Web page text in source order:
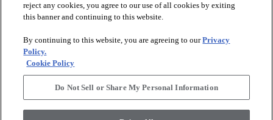
DISCOVER
RESOURCES
ABOUT US arrow_forward_ios
reject any cookies, you agree to our use of all cookies by exiting
this banner and continuing to this website.
By continuing to this website, you are agreeing to ourPrivacy
Policy.
Cookie Policy
Do Not Sell or Share My Personal Information